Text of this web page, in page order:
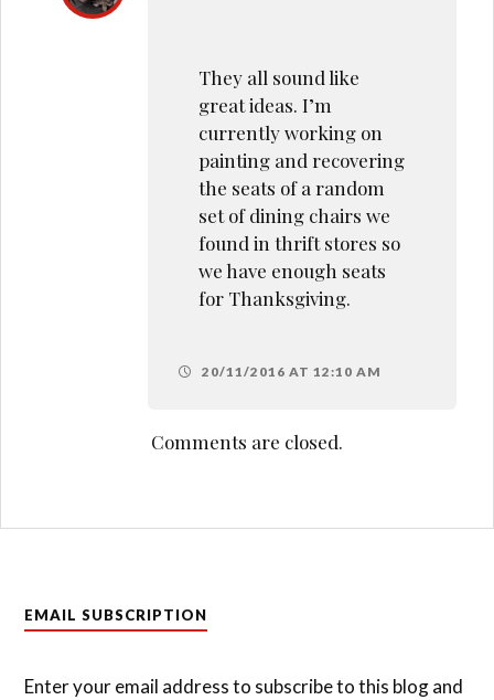
They all sound like
great ideas. I’m
currently working on
painting and recovering
the seats of a random
set of dining chairs we
found in thrift stores so
we have enough seats
for Thanksgiving.
20/11/2016 AT 12:10 AM
Comments are closed.
EMAIL SUBSCRIPTION
Enter your email address to subscribe to this blog and